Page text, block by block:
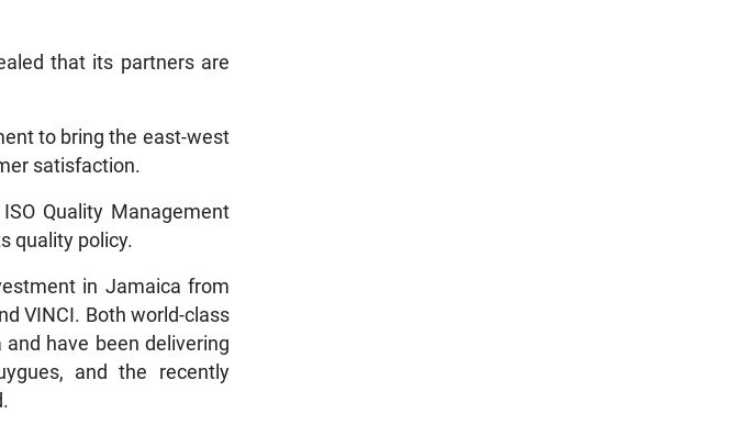
that its partners are
to bring the east-west
satisfaction.
Quality Management
quality policy.
in Jamaica from
VINCI. Both world-class
have been delivering
and the recently